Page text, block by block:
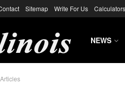
Sitemap Write For Us Calculators
NEWS
Articles